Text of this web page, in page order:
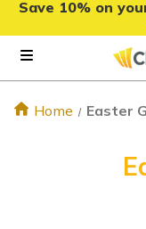
Save 10% on
Home Easter